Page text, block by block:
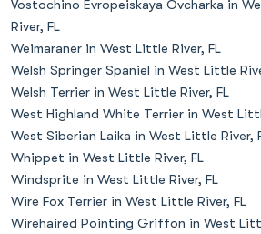
Vostochino Evropeiskaya Ovcharka in
River, FL
Weimaraner in West Little River, FL
Welsh Springer Spaniel in West Little
Welsh Terrier in West Little River, FL
West Highland White Terrier in West
West Siberian Laika in West Little River,
Whippet in West Little River, FL
Windsprite in West Little River, FL
Wire Fox Terrier in West Little River, FL
Wirehaired Pointing Griffon in West